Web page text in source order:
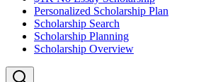
Personalized Scholarship Plan
Scholarship Search
Scholarship Planning
Scholarship Overview